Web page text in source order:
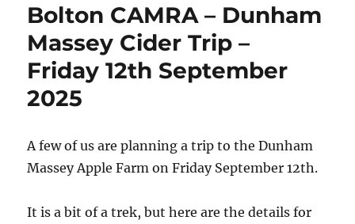
Bolton CAMRA – Dunham
Massey Cider Trip –
Friday 12th September
2025
A few of us are planning a trip to the Dunham
Massey Apple Farm on Friday September 12th.
It is a bit of a trek, but here are the details for